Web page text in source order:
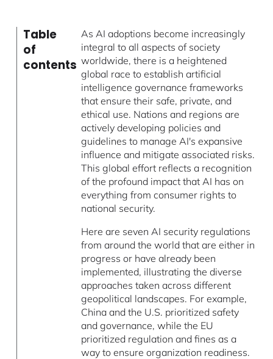
Table
of
contents
As AI adoptions become increasingly
integral to all aspects of society
worldwide, there is a heightened
global race to establish artificial
intelligence governance frameworks
that ensure their safe, private, and
ethical use. Nations and regions are
actively developing policies and
guidelines to manage AI's expansive
influence and mitigate associated risks.
This global effort reflects a recognition
of the profound impact that AI has on
everything from consumer rights to
national security.
Here are seven AI security regulations
from around the world that are either in
progress or have already been
implemented, illustrating the diverse
approaches taken across different
geopolitical landscapes. For example,
China and the U.S. prioritized safety
and governance, while the EU
prioritized regulation and fines as a
way to ensure organization readiness.